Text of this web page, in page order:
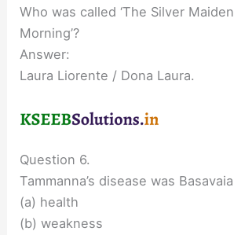
Who was called ‘The Silver
Morning’?
Answer:
Laura Liorente / Dona Laura.
Question 6.
Tammanna’s disease was
(a) health
(b) weakness